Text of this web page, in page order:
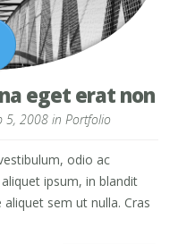
eget erat non
5, 2008 in Portfolio
odio ac
ipsum, in blandit
sem ut nulla. Cras